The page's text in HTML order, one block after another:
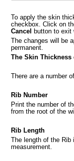
To apply the skin
checkbox. Click on
Cancel button to exit
The changes will be
permanent.
The Skin
There are a number
Rib Number
Print the number of
from the root of the
Rib Length
The length of the
measurement.